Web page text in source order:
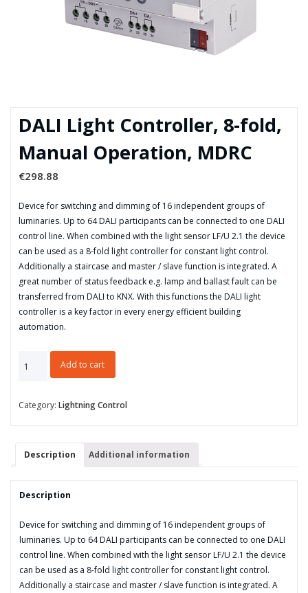
DALI Light Controller, 8-fold,
Manual Operation, MDRC
€298.88
Device for switching and dimming of 16 independent groups of
luminaries. Up to 64 DALI participants can be connected to one DALI
control line. When combined with the light sensor LF/U 2.1 the device
can be used as a 8-fold light controller for constant light control.
Additionally a staircase and master / slave function is integrated. A
great number of status feedback e.g. lamp and ballast fault can be
transferred from DALI to KNX. With this functions the DALI light
controller is a key factor in every energy efficient building
automation.
Light
8-
Operation,
Add to cart
Category: Lightning Control
Description Additional information
Description
Device for switching and dimming of 16 independent groups of
luminaries. Up to 64 DALI participants can be connected to one DALI
control line. When combined with the light sensor LF/U 2.1 the device
can be used as a 8-fold light controller for constant light control.
Additionally a staircase and master / slave function is integrated. A